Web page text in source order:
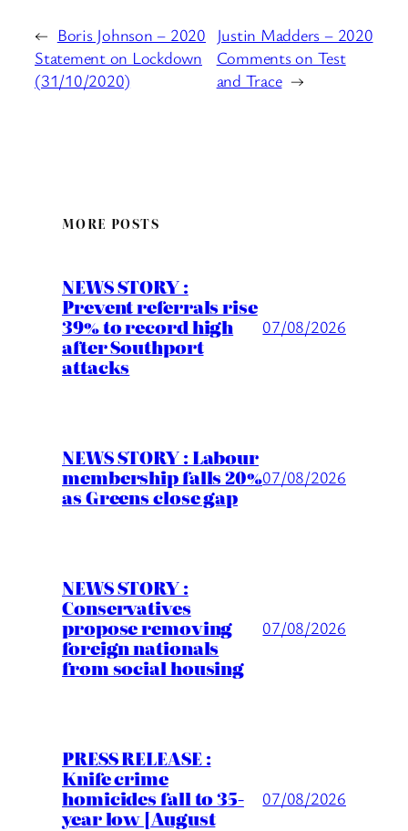
← Boris Johnson – 2020
Statement on Lockdown
(31/10/2020)
Justin Madders – 2020
Comments on Test
and Trace →
MORE POSTS
NEWS STORY :
Prevent referrals rise
39% to record high
after Southport
attacks
07/08/2026
NEWS STORY : Labour
membership falls 20%
as Greens close gap
07/08/2026
NEWS STORY :
Conservatives
propose removing
foreign nationals
from social housing
07/08/2026
PRESS RELEASE :
Knife crime
homicides fall to 35-
year low [August
07/08/2026